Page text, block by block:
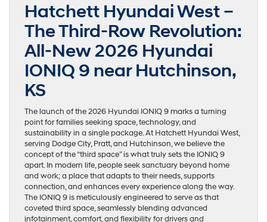
Hatchett Hyundai West –
The Third-Row Revolution:
All-New 2026 Hyundai
IONIQ 9 near Hutchinson,
KS
The launch of the 2026 Hyundai IONIQ 9 marks a turning
point for families seeking space, technology, and
sustainability in a single package. At Hatchett Hyundai West,
serving Dodge City, Pratt, and Hutchinson, we believe the
concept of the “third space” is what truly sets the IONIQ 9
apart. In modern life, people seek sanctuary beyond home
and work; a place that adapts to their needs, supports
connection, and enhances every experience along the way.
The IONIQ 9 is meticulously engineered to serve as that
coveted third space, seamlessly blending advanced
infotainment, comfort, and flexibility for drivers and